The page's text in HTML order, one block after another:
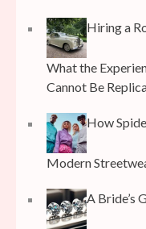
Hiring a
What the
Cannot Be
How
Modern
A Bride’s